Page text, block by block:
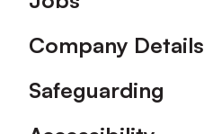
Company Details
Safeguarding